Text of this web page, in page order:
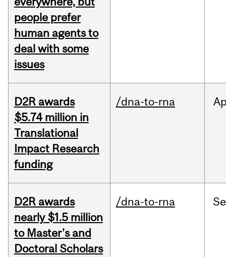
people prefer
human agents to
deal with some
issues
D2R awards
$5.74 million in
Translational
Impact Research
funding
/dna-to-rna
D2R awards
nearly $1.5 million
to Master's and
Doctoral Scholars
/dna-to-rna